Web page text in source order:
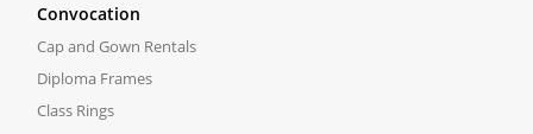
Convocation
Cap and Gown Rentals
Diploma Frames
Class Rings